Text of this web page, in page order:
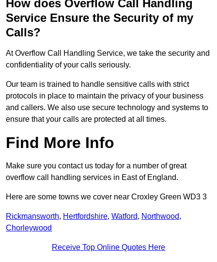
How does Overflow Call Handling
Service Ensure the Security of my
Calls?
At Overflow Call Handling Service, we take the security and
confidentiality of your calls seriously.
Our team is trained to handle sensitive calls with strict
protocols in place to maintain the privacy of your business
and callers. We also use secure technology and systems to
ensure that your calls are protected at all times.
Find More Info
Make sure you contact us today for a number of great
overflow call handling services in East of England.
Here are some towns we cover near Croxley Green WD3 3
Rickmansworth, Hertfordshire, Watford, Northwood,
Chorleywood
Receive Top Online Quotes Here